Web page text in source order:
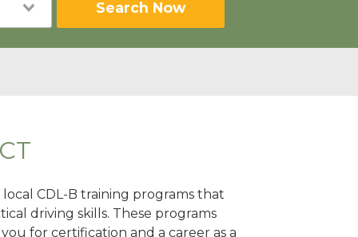
Search Now
CDL-B training programs that
driving skills. These programs
for certification and a career as a